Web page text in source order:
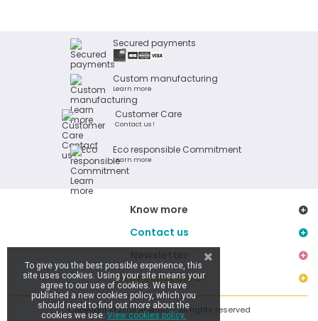
Secured payments
Custom manufacturing
Learn more
Customer Care
Contact us !
Eco responsible Commitment
Learn more
Know more
Contact us
Stay connected
Copyright © 2019 Ar Brinic - All rights reserved
To give you the best possible experience, this
site uses cookies. Using your site means your
agree to our use of cookies. We have
published a new cookies policy, which you
should need to find out more about the
cookies we use.View cookies policy.